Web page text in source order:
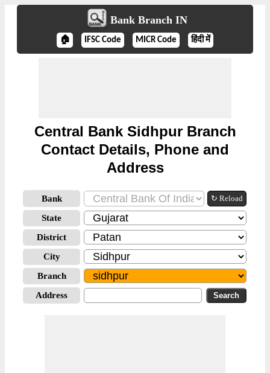
Bank Branch IN
🏠 IFSC Code MICR Code हिंदी में
Central Bank Sidhpur Branch
Contact Details, Phone and
Address
Bank ↻ Reload
State
District
City
Branch
Address